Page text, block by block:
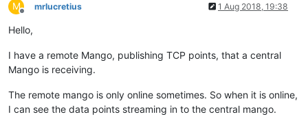
M
Offline
mrlucretius 1 Aug 2018, 19:38
Hello,
I have a remote Mango, publishing TCP points, that a central
Mango is receiving.
The remote mango is only online sometimes. So when it is online,
I can see the data points streaming in to the central mango.